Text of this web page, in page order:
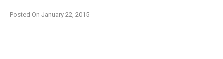
Posted On January 22, 2015